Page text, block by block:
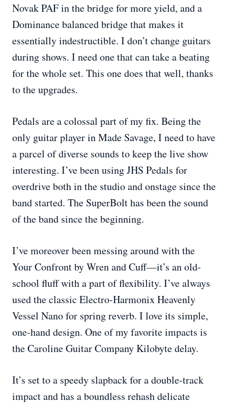
Novak PAF in the bridge for more yield, and a
Dominance balanced bridge that makes it
essentially indestructible. I don’t change guitars
during shows. I need one that can take a beating
for the whole set. This one does that well, thanks
to the upgrades.
Pedals are a colossal part of my fix. Being the
only guitar player in Made Savage, I need to have
a parcel of diverse sounds to keep the live show
interesting. I’ve been using JHS Pedals for
overdrive both in the studio and onstage since the
band started. The SuperBolt has been the sound
of the band since the beginning.
I’ve moreover been messing around with the
Your Confront by Wren and Cuff—it’s an old-
school fluff with a part of flexibility. I’ve always
used the classic Electro-Harmonix Heavenly
Vessel Nano for spring reverb. I love its simple,
one-hand design. One of my favorite impacts is
the Caroline Guitar Company Kilobyte delay.
It’s set to a speedy slapback for a double-track
impact and has a boundless rehash delicate